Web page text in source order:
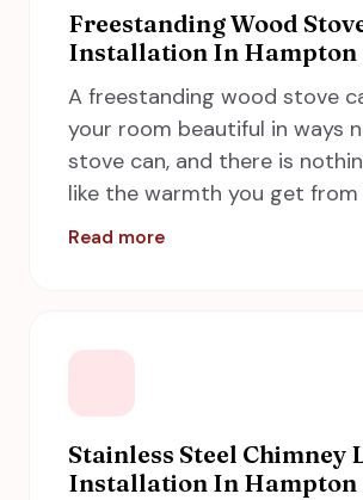
to dangerous dryer fires. Call
Time Chimney Sweeps now if
service in Hampton, including
News, Norfolk, Chesapeake
Beach and we will take care
vent cleaning on your behalf.
Freestanding Wood
Installation In Hampton
A freestanding wood stove
your room beautiful in ways
stove can, and there is
like the warmth you get from
wood burner flame. At A Step
freestanding wood stove
fast and quality service.
Read more
Stainless Steel Chimney
Installation In Hampton